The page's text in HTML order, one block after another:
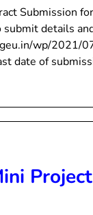
Submission
details
wp/
date of